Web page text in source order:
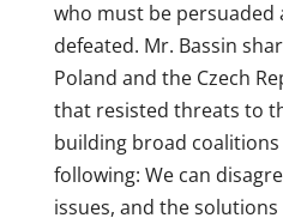
who must be persuaded
defeated. Mr. Bassin
Poland and the Czech
that resisted threats to
building broad
following: We can
issues, and the